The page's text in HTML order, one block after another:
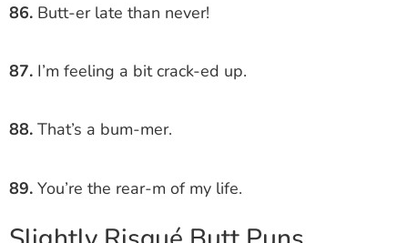
86. Butt-er late than never!
87. I’m feeling a bit crack-ed up.
88. That’s a bum-mer.
89. You’re the rear-m of my life.